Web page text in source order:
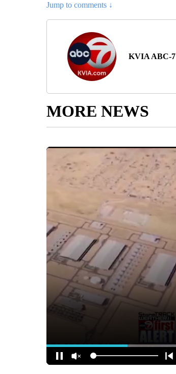
Jump to comments ↓
KVIA ABC-7
MORE NEWS